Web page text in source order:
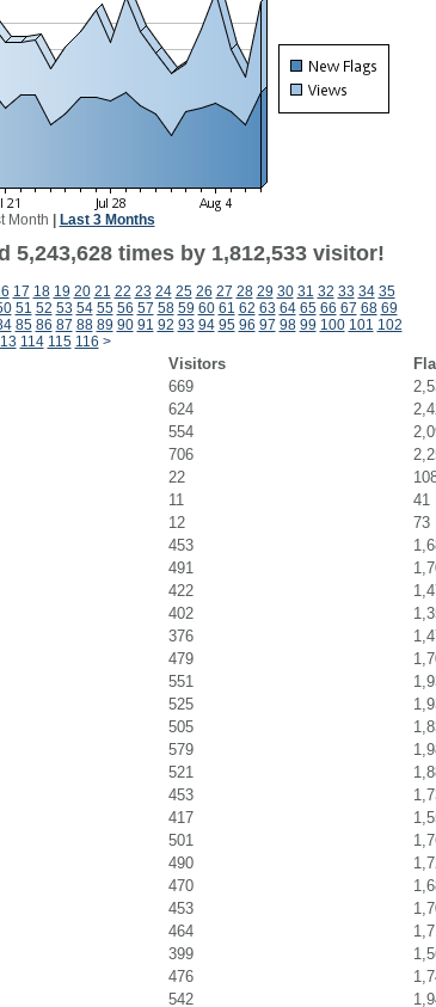
Month Last 3 Months
5,243,628 times by 1,812,533 visitor!
17 18 19 20 21 22 23 24 25 26 27 28 29 30 31 32 33 34 35
51 52 53 54 55 56 57 58 59 60 61 62 63 64 65 66 67 68 69
85 86 87 88 89 90 91 92 93 94 95 96 97 98 99 100 101 102
114 115 116 >
Visitors
669
624
554
706
22
11
41
12
73
453
491
422
402
376
479
551
525
505
579
521
453
417
501
490
470
453
464
399
476
542